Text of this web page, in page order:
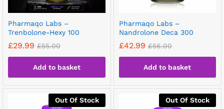
Pharmaqo Labs –
Trenbolone-Hexy 100
£29.99 £55.00
Add to basket
Pharmaqo Labs –
Nandrolone Deca 300
£42.99 £56.00
Add to basket
Out Of Stock Out Of Stock